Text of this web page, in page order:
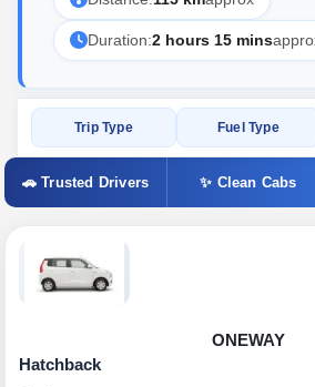
Duration:2 hours 15 mins
Trip Type Fuel Type
🚗 Trusted Drivers ✨ Clean Cabs
ONEWAY
Hatchback